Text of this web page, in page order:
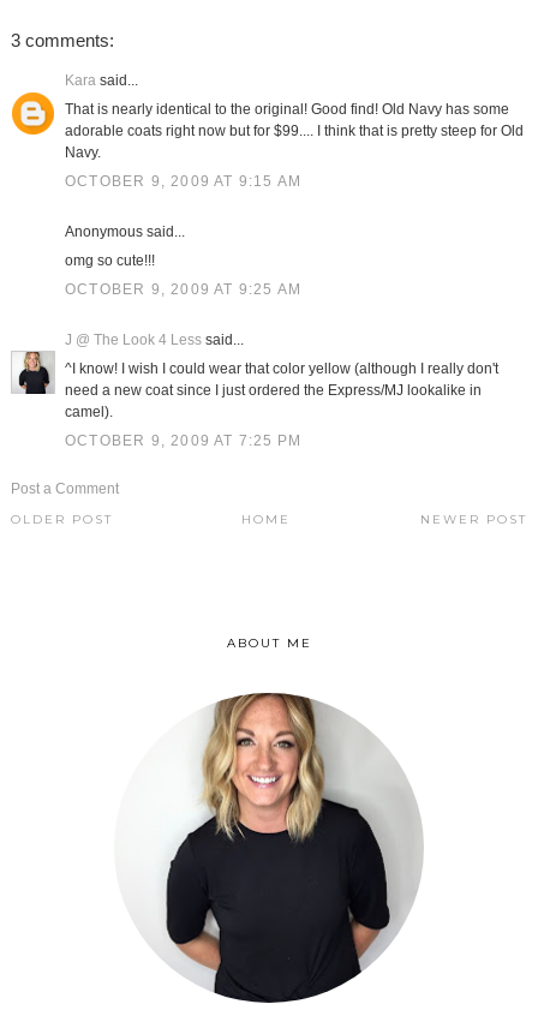
3 comments:
Karasaid...
That is nearly identical to the original! Good find! Old Navy has some
adorable coats right now but for $99.... I think that is pretty steep for Old
Navy.
OCTOBER 9, 2009 AT 9:15 AM
Anonymous said...
omg so cute!!!
OCTOBER 9, 2009 AT 9:25 AM
J @ The Look 4 Lesssaid...
^I know! I wish I could wear that color yellow (although I really don't
need a new coat since I just ordered the Express/MJ lookalike in
camel).
OCTOBER 9, 2009 AT 7:25 PM
Post a Comment
NEWER POST
OLDER POST HOME
ABOUT ME